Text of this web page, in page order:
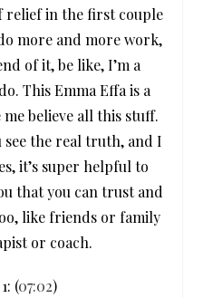
relief in the first couple
more and more work,
of it, be like, I’m a
This Emma Effa is a
believe all this stuff.
see the real truth, and I
it’s super helpful to
that you can trust and
like friends or family
or coach.
(07:02)